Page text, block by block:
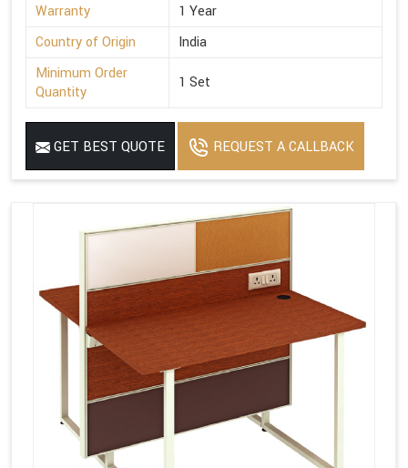
Warranty
1 Year
Country of Origin
India
Minimum Order
Quantity
1 Set
GET BEST QUOTE REQUEST A CALLBACK